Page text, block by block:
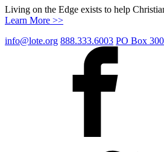
Living on the Edge exists to help
Learn More >>
info@lote.org 888.333.6003 PO Box